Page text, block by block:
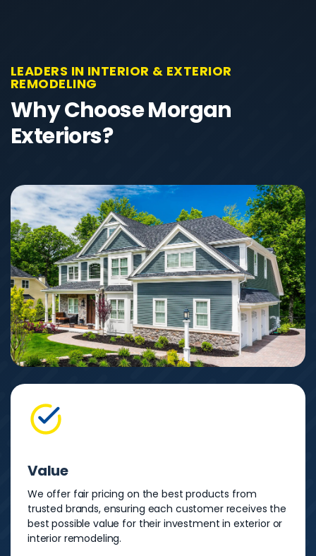
LEADERS IN INTERIOR & EXTERIOR
REMODELING
Why Choose Morgan
Exteriors?
Value
We offer fair pricing on the best products from
trusted brands, ensuring each customer receives the
best possible value for their investment in exterior or
interior remodeling.